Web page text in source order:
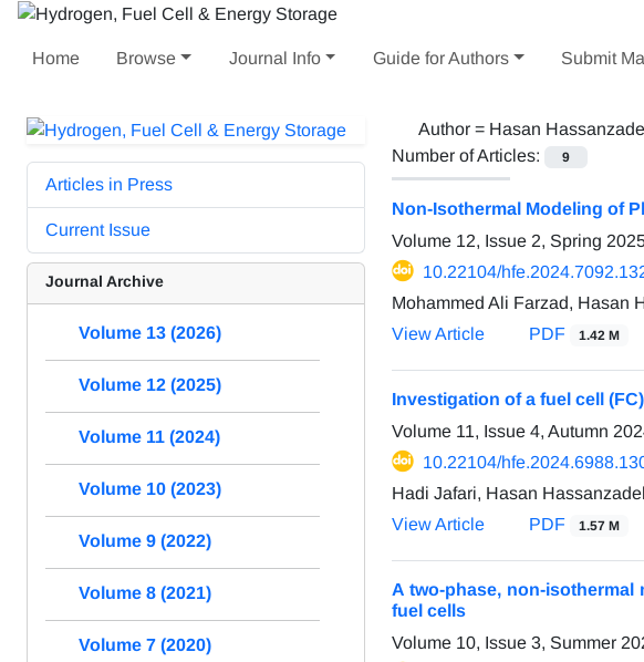
Home Browse Journal Info Guide for Authors Submit
Author = Hasan
Number of Articles:
9
Non-Isothermal Modeling of
Volume 12, Issue 2, Spring
10.22104/
Mohammed Ali Farzad, Hasan
View Article
PDF 1.42 M
Investigation of a fuel cell
Volume 11, Issue 4, Autumn
10.22104/
Hadi Jafari, Hasan
View Article
PDF 1.57 M
A two-phase, non-
fuel cells
Volume 10, Issue 3, Summer
Articles in Press
Current Issue
Journal Archive
Volume 13 (2026)
Volume 12 (2025)
Volume 11 (2024)
Volume 10 (2023)
Volume 9 (2022)
Volume 8 (2021)
Volume 7 (2020)